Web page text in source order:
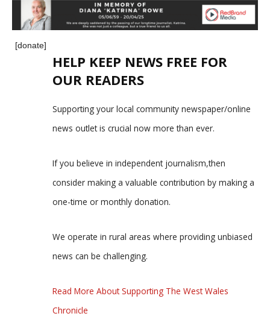
[donate]
HELP KEEP NEWS FREE FOR
OUR READERS
Supporting your local community newspaper/online
news outlet is crucial now more than ever.
If you believe in independent journalism,then
consider making a valuable contribution by making a
one-time or monthly donation.
We operate in rural areas where providing unbiased
news can be challenging.
Read More About Supporting The West Wales
Chronicle